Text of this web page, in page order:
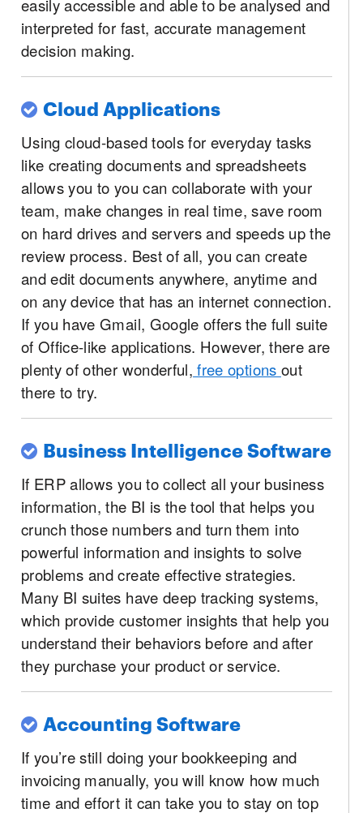
easily accessible and able to be analysed and
interpreted for fast, accurate management
decision making.
Cloud Applications
Using cloud-based tools for everyday tasks
like creating documents and spreadsheets
allows you to you can collaborate with your
team, make changes in real time, save room
on hard drives and servers and speeds up the
review process. Best of all, you can create
and edit documents anywhere, anytime and
on any device that has an internet connection.
If you have Gmail, Google offers the full suite
of Office-like applications. However, there are
plenty of other wonderful, free options out
there to try.
Business Intelligence Software
If ERP allows you to collect all your business
information, the BI is the tool that helps you
crunch those numbers and turn them into
powerful information and insights to solve
problems and create effective strategies.
Many BI suites have deep tracking systems,
which provide customer insights that help you
understand their behaviors before and after
they purchase your product or service.
Accounting Software
If you’re still doing your bookkeeping and
invoicing manually, you will know how much
time and effort it can take you to stay on top